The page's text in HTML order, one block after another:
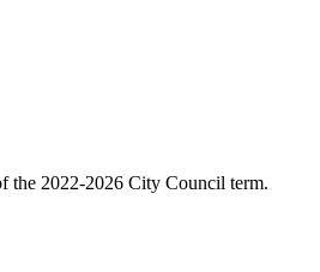
the 2022-2026 City Council term.